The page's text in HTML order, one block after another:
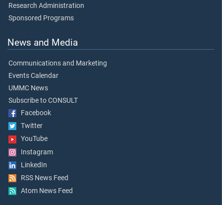
Research Administration
Sponsored Programs
News and Media
Communications and Marketing
Events Calendar
UMMC News
Subscribe to CONSULT
Facebook
Twitter
YouTube
Instagram
LinkedIn
RSS News Feed
Atom News Feed